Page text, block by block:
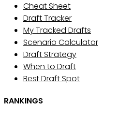
Cheat Sheet
Draft Tracker
My Tracked Drafts
Scenario Calculator
Draft Strategy
When to Draft
Best Draft Spot
RANKINGS